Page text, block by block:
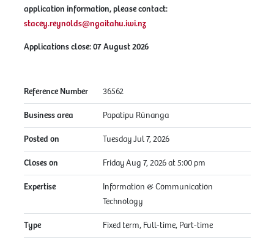
application information, please contact:
stacey.reynolds@ngaitahu.iwi.nz
Applications close: 07 August 2026
Reference Number 36562
Business area Papatipu Rūnanga
Posted on Tuesday Jul 7, 2026
Closes on Friday Aug 7, 2026 at 5:00 pm
Expertise
Information & Communication
Technology
Type Fixed term, Full-time, Part-time